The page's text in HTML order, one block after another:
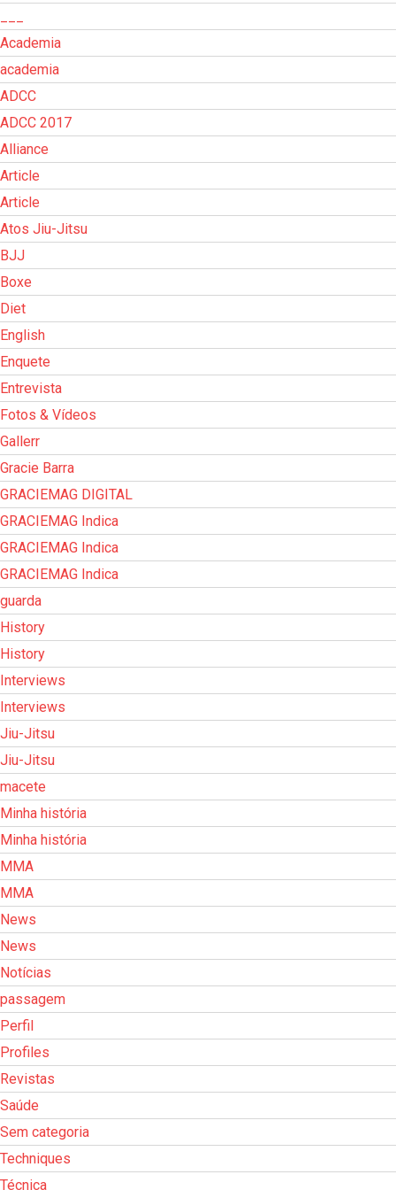
Academia
academia
ADCC
ADCC 2017
Alliance
Article
Article
Atos Jiu-Jitsu
BJJ
Boxe
Diet
English
Enquete
Entrevista
Fotos & Vídeos
Gallerr
Gracie Barra
GRACIEMAG DIGITAL
GRACIEMAG Indica
GRACIEMAG Indica
GRACIEMAG Indica
guarda
History
History
Interviews
Interviews
Jiu-Jitsu
Jiu-Jitsu
macete
Minha história
Minha história
MMA
MMA
News
News
Notícias
passagem
Perfil
Profiles
Revistas
Saúde
Sem categoria
Techniques
Técnica